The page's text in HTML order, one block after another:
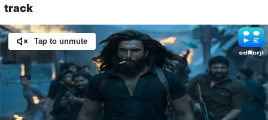
track
Tap to unmute